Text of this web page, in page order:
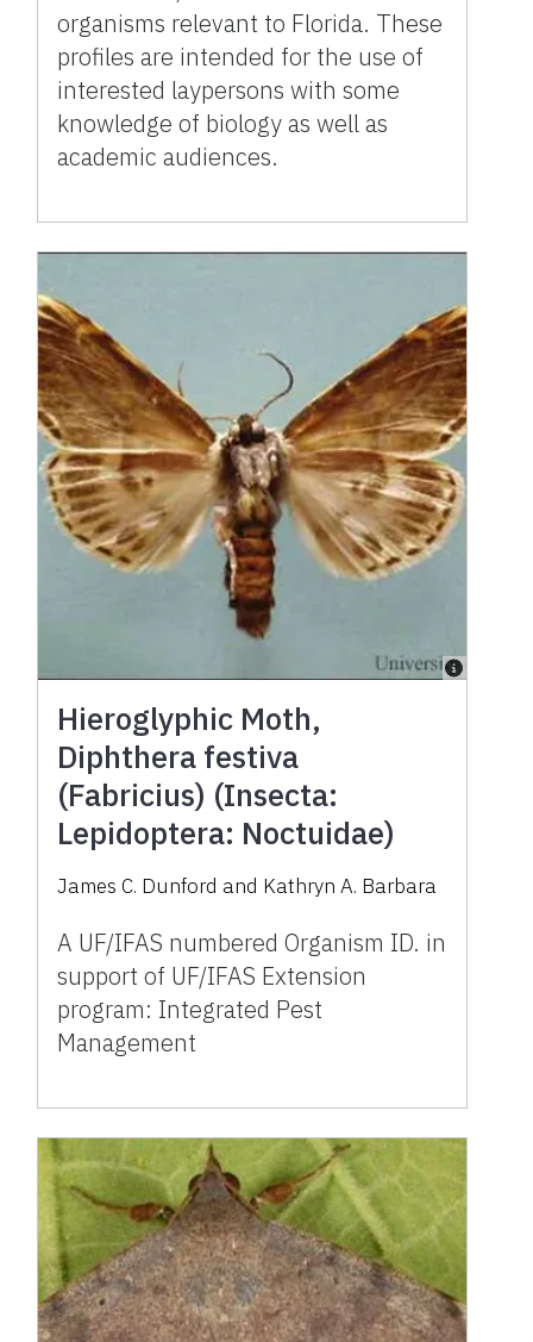
organisms relevant to Florida. These
profiles are intended for the use of
interested laypersons with some
knowledge of biology as well as
academic audiences.
Hieroglyphic Moth,
Diphthera festiva
(Fabricius) (Insecta:
Lepidoptera: Noctuidae)
James C. Dunford and Kathryn A. Barbara
A UF/IFAS numbered Organism ID. in
support of UF/IFAS Extension
program: Integrated Pest
Management